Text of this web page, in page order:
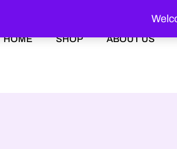
HOME SHOP ABOUT US